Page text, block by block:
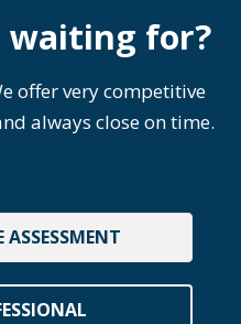
waiting for?
offer very competitive
always close on time.
ASSESSMENT